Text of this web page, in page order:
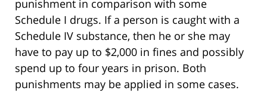
punishment in comparison with some
Schedule I drugs. If a person is caught with a
Schedule IV substance, then he or she may
have to pay up to $2,000 in fines and possibly
spend up to four years in prison. Both
punishments may be applied in some cases.